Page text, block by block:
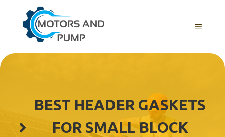
content
Menu
BEST HEADER GASKETS
FOR SMALL BLOCK